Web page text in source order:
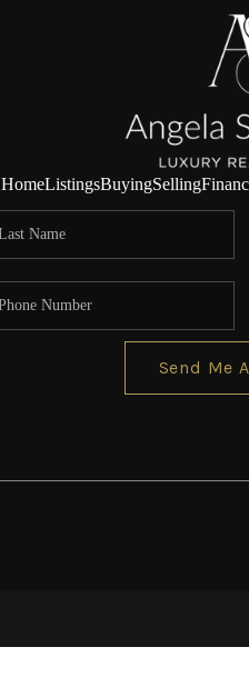
HomeListingsBuyingSelling
Send Me